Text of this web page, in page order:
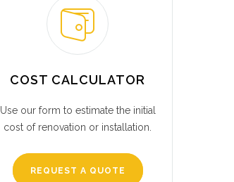
COST CALCULATOR
Use our form to estimate the initial
cost of renovation or installation.
REQUEST A QUOTE